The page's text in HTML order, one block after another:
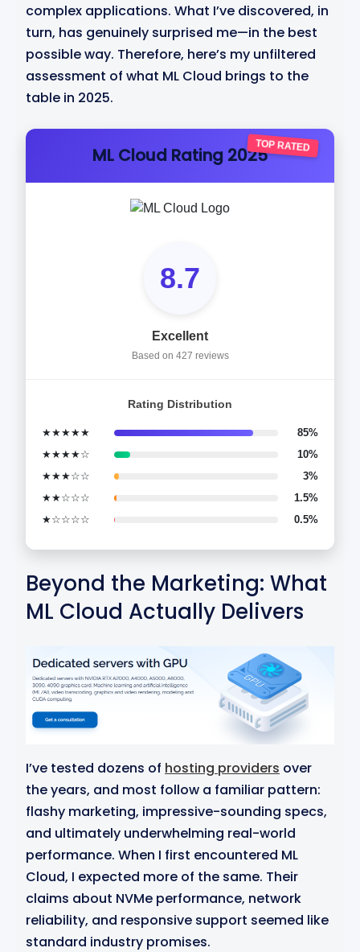
complex applications. What I’ve discovered, in
turn, has genuinely surprised me—in the best
possible way. Therefore, here’s my unfiltered
assessment of what ML Cloud brings to the
table in 2025.
ML Cloud Rating 2025TOP RATED
8.7
Excellent
Based on 427 reviews
Rating Distribution
★★★★★
85%
★★★★☆
10%
★★★☆☆
3%
★★☆☆☆
1.5%
★☆☆☆☆
0.5%
Beyond the Marketing: What
ML Cloud Actually Delivers
I’ve tested dozens of hosting providers over
the years, and most follow a familiar pattern:
flashy marketing, impressive-sounding specs,
and ultimately underwhelming real-world
performance. When I first encountered ML
Cloud, I expected more of the same. Their
claims about NVMe performance, network
reliability, and responsive support seemed like
standard industry promises.